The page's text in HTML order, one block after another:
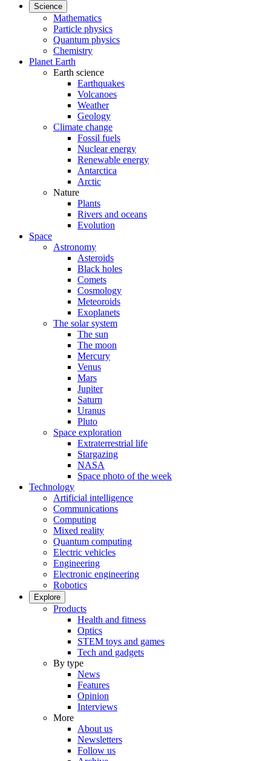
Science
Mathematics
Particle physics
Quantum physics
Chemistry
Planet Earth
Earth science
Earthquakes
Volcanoes
Weather
Geology
Climate change
Fossil fuels
Nuclear energy
Renewable energy
Antarctica
Arctic
Nature
Plants
Rivers and oceans
Evolution
Space
Astronomy
Asteroids
Black holes
Comets
Cosmology
Meteoroids
Exoplanets
The solar system
The sun
The moon
Mercury
Venus
Mars
Jupiter
Saturn
Uranus
Pluto
Space exploration
Extraterrestrial life
Stargazing
NASA
Space photo of the week
Technology
Artificial intelligence
Communications
Computing
Mixed reality
Quantum computing
Electric vehicles
Engineering
Electronic engineering
Robotics
Explore
Products
Health and fitness
Optics
STEM toys and games
Tech and gadgets
By type
News
Features
Opinion
Interviews
More
About us
Newsletters
Follow us